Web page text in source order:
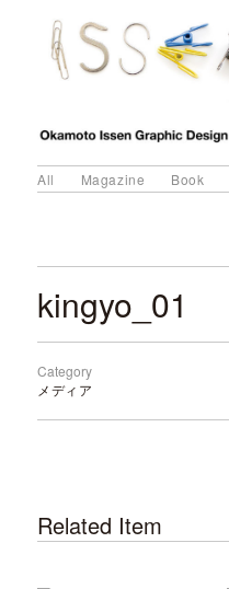
All Magazine Book
kingyo_01
Category
メディア
Related Item